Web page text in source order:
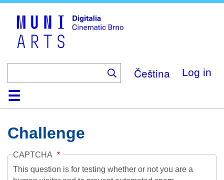
Čeština Log in
HomeCollection
Browse
AboutHelpContactDigitalia
Challenge
CAPTCHA
This question is for testing whether or not you are a